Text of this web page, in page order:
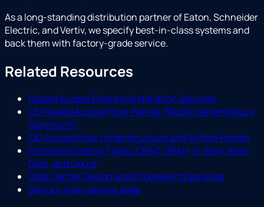
As a long-standing distribution partner of Eaton, Schneider
Electric, and Vertiv, we specify best-in-class systems and
back them with factory-grade service.
Related Resources
Raised Access Flooring Installation Services
CEI Raised Access Floor Panels (Wood, Cementitious,
Aluminum)
CEI Access Floor Understructure and Airflow Panels
Precision Cooling Types: CRAC, CRAH, In-Row, Rear-
Door, and Liquid
Data Center Design and Engineering Services
See our main service page